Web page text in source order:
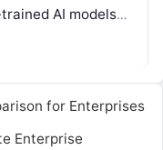
AI models
organizations to
for Enterprises
Enterprise